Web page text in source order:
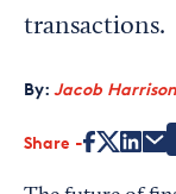
transactions.
By: Jacob
Share